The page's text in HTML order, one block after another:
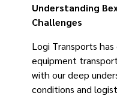
Understanding
Challenges
Logi Transports
equipment
with our deep
conditions and